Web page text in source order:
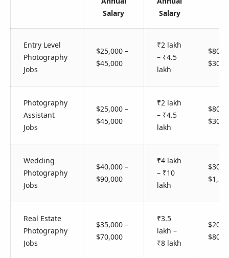
Salary
Salary
Entry Level
Photography
Jobs
$25,000 –
$45,000
₹2 lakh
– ₹4.5
lakh
$80 –
$300
Photography
Assistant
Jobs
$25,000 –
$45,000
₹2 lakh
– ₹4.5
lakh
$80 –
$300
Wedding
Photography
Jobs
$40,000 –
$90,000
₹4 lakh
– ₹10
lakh
$300
Real Estate
Photography
Jobs
$35,000 –
$70,000
₹3.5
lakh –
₹8 lakh
$200
$800